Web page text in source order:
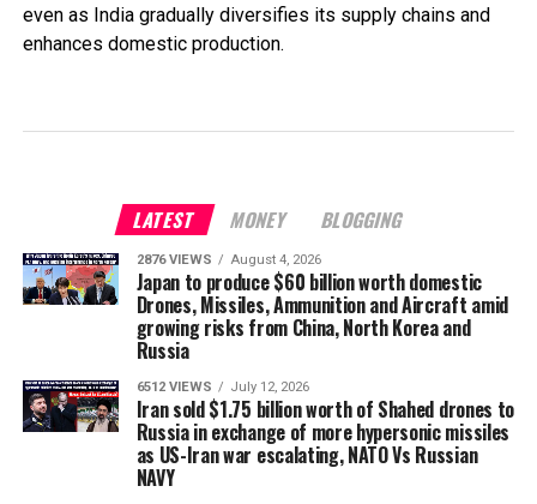
even as India gradually diversifies its supply chains and
enhances domestic production.
LATEST MONEY BLOGGING
2876 VIEWS August 4, 2026
Japan to produce $60 billion worth domestic
Drones, Missiles, Ammunition and Aircraft amid
growing risks from China, North Korea and
Russia
6512 VIEWS July 12, 2026
Iran sold $1.75 billion worth of Shahed drones to
Russia in exchange of more hypersonic missiles
as US-Iran war escalating, NATO Vs Russian
NAVY